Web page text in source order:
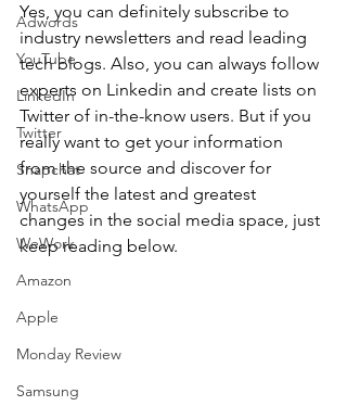
Adwords
YouTube
LinkedIn
Twitter
Snapchat
WhatsApp
WeWork
Amazon
Apple
Monday Review
Samsung
Yes, you can definitely subscribe to
industry newsletters and read leading
tech blogs. Also, you can always follow
experts on Linkedin and create lists on
Twitter of in-the-know users. But if you
really want to get your information
from the source and discover for
yourself the latest and greatest
changes in the social media space, just
keep reading below.